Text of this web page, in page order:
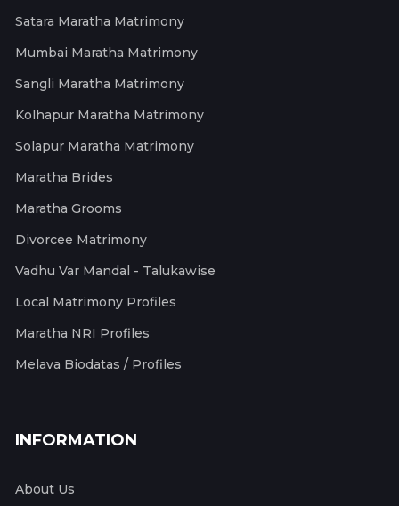
Satara Maratha Matrimony
Mumbai Maratha Matrimony
Sangli Maratha Matrimony
Kolhapur Maratha Matrimony
Solapur Maratha Matrimony
Maratha Brides
Maratha Grooms
Divorcee Matrimony
Vadhu Var Mandal - Talukawise
Local Matrimony Profiles
Maratha NRI Profiles
Melava Biodatas / Profiles
INFORMATION
About Us